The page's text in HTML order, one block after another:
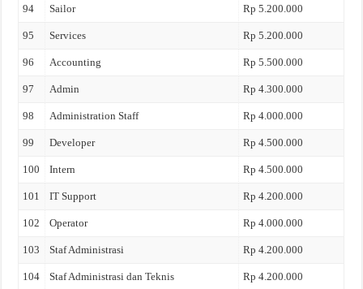
94 Sailor Rp 5.200.000
95 Services Rp 5.200.000
96 Accounting Rp 5.500.000
97 Admin Rp 4.300.000
98 Administration Staff Rp 4.000.000
99 Developer Rp 4.500.000
100 Intern Rp 4.500.000
101 IT Support Rp 4.200.000
102 Operator Rp 4.000.000
103 Staf Administrasi Rp 4.200.000
104 Staf Administrasi dan Teknis Rp 4.200.000